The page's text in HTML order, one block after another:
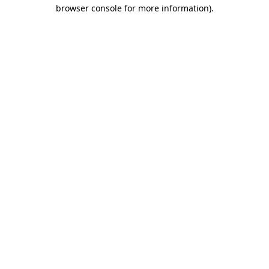
browser console for more information).